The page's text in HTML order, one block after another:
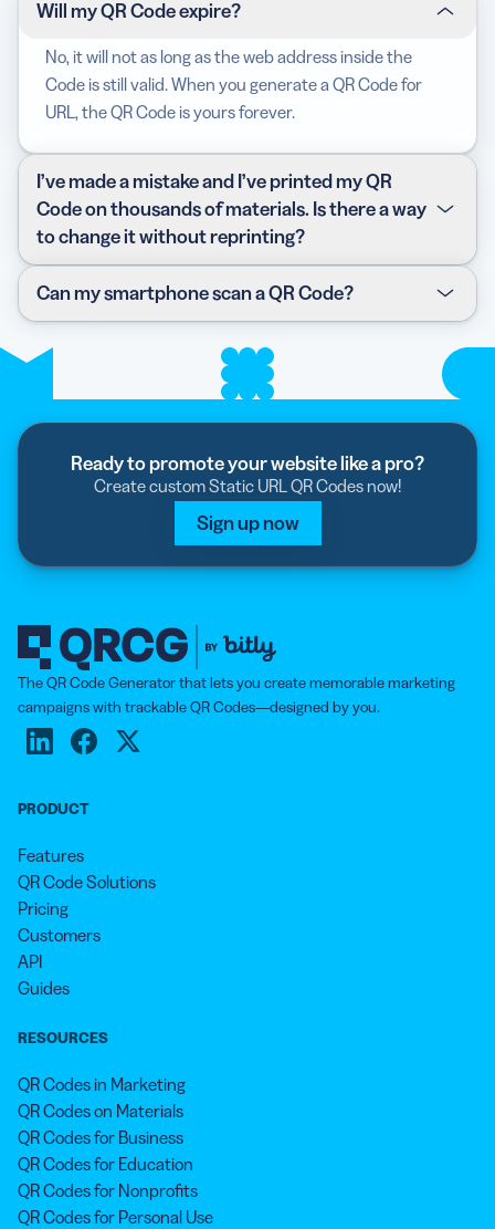
Will my QR Code expire?
No, it will not as long as the web address inside the
Code is still valid. When you generate a QR Code for
URL, the QR Code is yours forever.
I’ve made a mistake and I’ve printed my QR
Code on thousands of materials. Is there a way
to change it without reprinting?
The Static URL QR Code is a form of Static Code, which
means it cannot be changed or edited once generated.
this feature without ever needing to reprint a brand
new Code even if you need to swap the contents! They
also come with otherbenefitssuch as scan statistics
Can my smartphone scan a QR Code?
your device, hold it over any QR Code and see if a
notification pops up. If not, check if your device has the
“QR Code scanning” option turned on. If it still doesn’t
Code scanner or reader from your app store.
Ready to promote your website like a pro?
Create custom Static URL QR Codes now!
Sign up now
The QR Code Generator that lets you create memorable marketing
campaigns with trackable QR Codes—designed by you.
PRODUCT
Features
QR Code Solutions
Pricing
Customers
API
Guides
RESOURCES
QR Codes in Marketing
QR Codes on Materials
QR Codes for Business
QR Codes for Education
QR Codes for Nonprofits
QR Codes for Personal Use